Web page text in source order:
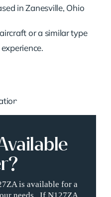
in Zanesville, Ohio
or a similar type
is available for a